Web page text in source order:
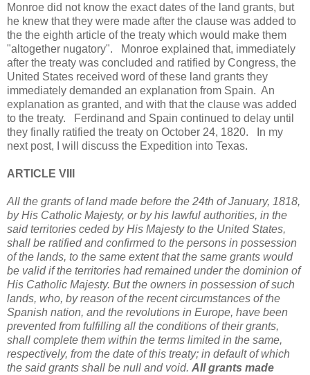
Monroe did not know the exact dates of the land grants, but
he knew that they were made after the clause was added to
the the eighth article of the treaty which would make them
"altogether nugatory". Monroe explained that, immediately
after the treaty was concluded and ratified by Congress, the
United States received word of these land grants they
immediately demanded an explanation from Spain. An
explanation as granted, and with that the clause was added
to the treaty. Ferdinand and Spain continued to delay until
they finally ratified the treaty on October 24, 1820. In my
next post, I will discuss the Expedition into Texas.
ARTICLE VIII
All the grants of land made before the 24th of January, 1818,
by His Catholic Majesty, or by his lawful authorities, in the
said territories ceded by His Majesty to the United States,
shall be ratified and confirmed to the persons in possession
of the lands, to the same extent that the same grants would
be valid if the territories had remained under the dominion of
His Catholic Majesty. But the owners in possession of such
lands, who, by reason of the recent circumstances of the
Spanish nation, and the revolutions in Europe, have been
prevented from fulfilling all the conditions of their grants,
shall complete them within the terms limited in the same,
respectively, from the date of this treaty; in default of which
the said grants shall be null and void. All grants made